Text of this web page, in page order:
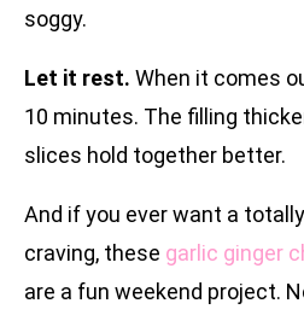
soggy.
Let it rest. When it comes
10 minutes. The filling
slices hold together better.
And if you ever want a
craving, these garlic ginger
are a fun weekend project.